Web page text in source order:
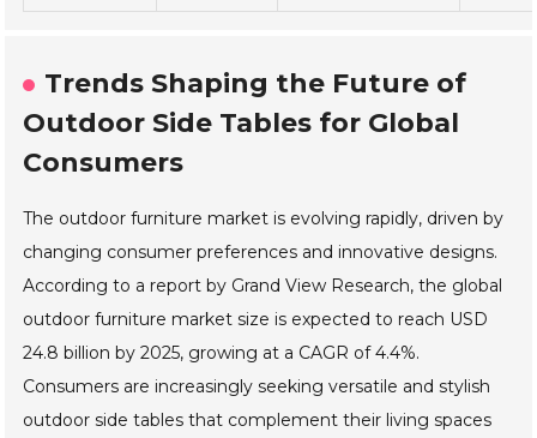
Trends Shaping the Future of
Outdoor Side Tables for Global
Consumers
The outdoor furniture market is evolving rapidly, driven by
changing consumer preferences and innovative designs.
According to a report by Grand View Research, the global
outdoor furniture market size is expected to reach USD
24.8 billion by 2025, growing at a CAGR of 4.4%.
Consumers are increasingly seeking versatile and stylish
outdoor side tables that complement their living spaces